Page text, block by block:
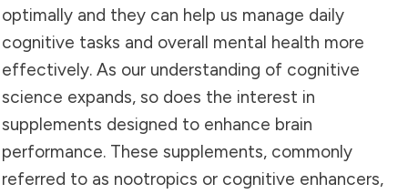
optimally and they can help us manage daily
cognitive tasks and overall mental health more
effectively. As our understanding of cognitive
science expands, so does the interest in
supplements designed to enhance brain
performance. These supplements, commonly
referred to as nootropics or cognitive enhancers,